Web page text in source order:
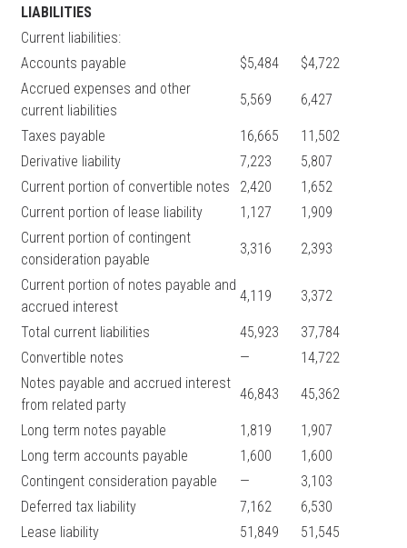
LIABILITIES
Current liabilities:
Accounts payable
$5,484
$4,722
Accrued expenses and other
current liabilities
5,569 6,427
Taxes payable 16,665
11,502
Derivative liability
7,223
5,807
Current portion of convertible notes
2,420
1,652
Current portion of lease liability
1,127
1,909
Current portion of contingent
consideration payable
3,316 2,393
Current portion of notes payable and
accrued interest
4,119 3,372
Total current liabilities 45,923
37,784
Convertible notes
—
14,722
Notes payable and accrued interest
from related party
46,843 45,362
Long term notes payable 1,819
1,907
Long term accounts payable
1,600
1,600
Contingent consideration payable
—
3,103
Deferred tax liability
7,162
6,530
Lease liability
51,849
51,545